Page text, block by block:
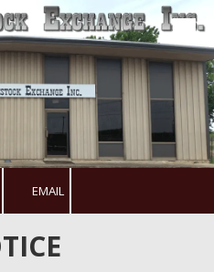
EMAIL